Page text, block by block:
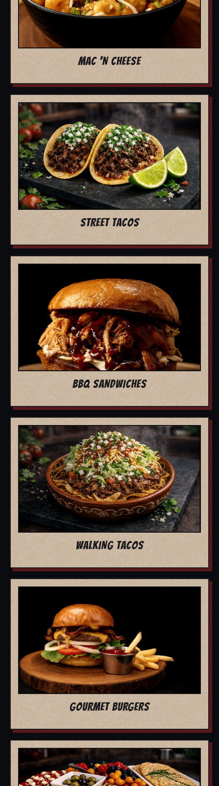
MAC 'N CHEESE
STREET TACOS
BBQ SANDWICHES
WALKING TACOS
GOURMET BURGERS